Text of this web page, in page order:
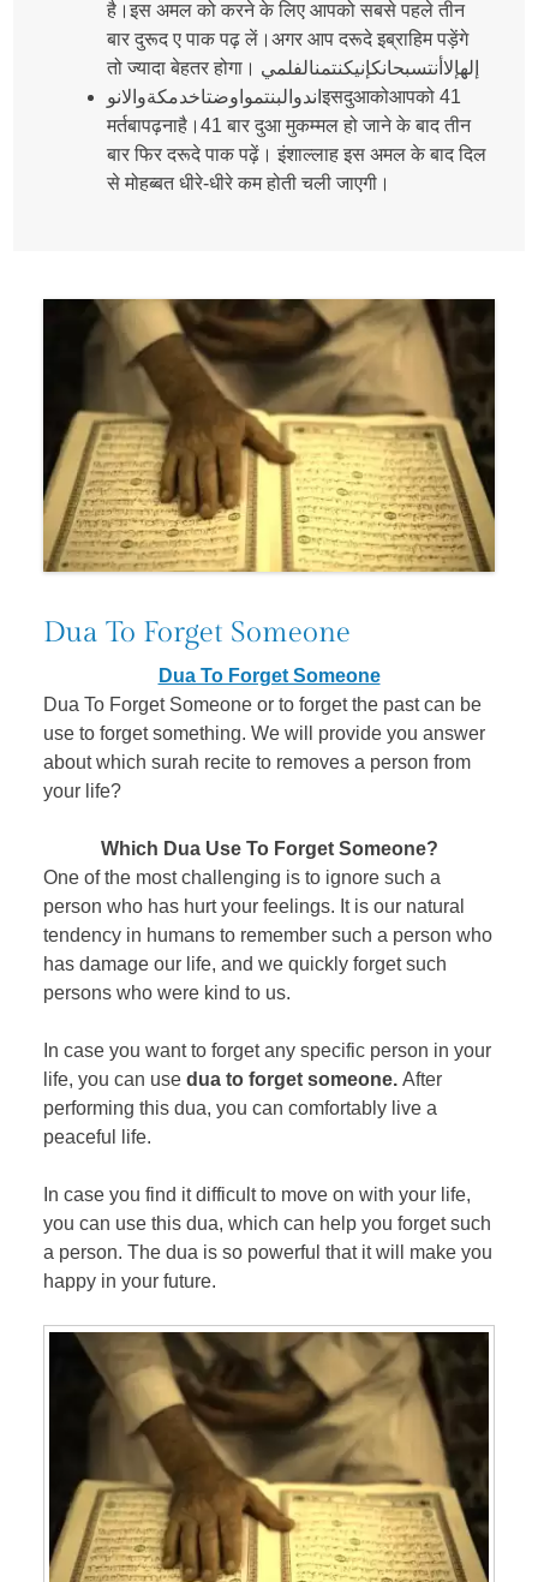
है।इस अमल को करने के लिए आपको सबसे पहले तीन
बार दुरूद ए पाक पढ़ लें।अगर आप दरूदे इब्राहिम पड़ेंगे
तो ज्यादा बेहतर होगा। إلهإلاأنتسبحانكإنيكنتمنالفلمي
اندوالبنتمواوضتاخدمكةوالانوइसदुआकोआपको 41
मर्तबापढ़नाहै।41 बार दुआ मुकम्मल हो जाने के बाद तीन
बार फिर दरूदे पाक पढ़ें। इंशाल्लाह इस अमल के बाद दिल
से मोहब्बत धीरे-धीरे कम होती चली जाएगी।
Dua To Forget Someone
Dua To Forget Someone
Dua To Forget Someone or to forget the past can be
use to forget something. We will provide you answer
about which surah recite to removes a person from
your life?
Which Dua Use To Forget Someone?
One of the most challenging is to ignore such a
person who has hurt your feelings. It is our natural
tendency in humans to remember such a person who
has damage our life, and we quickly forget such
persons who were kind to us.
In case you want to forget any specific person in your
life, you can usedua to forget someone.After
performing this dua, you can comfortably live a
peaceful life.
In case you find it difficult to move on with your life,
you can use this dua, which can help you forget such
a person. The dua is so powerful that it will make you
happy in your future.